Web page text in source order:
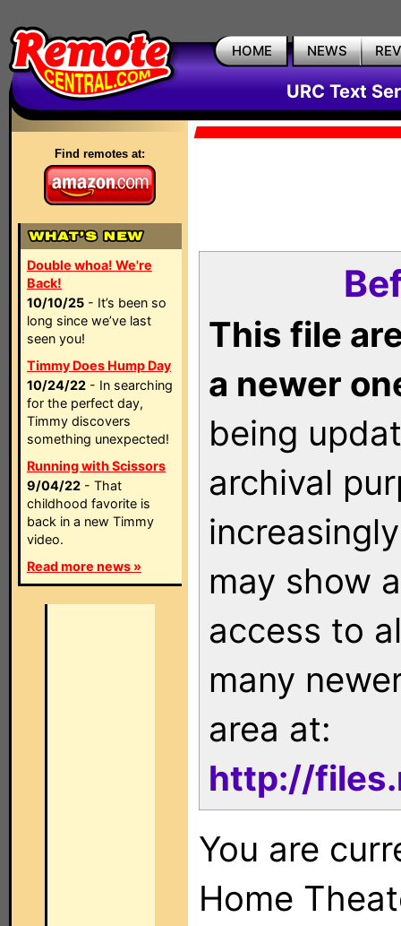
HOME NEWS
URC Text
Find remotes at:
Double whoa! We're
Back!
10/10/25 - It’s been so
long since we’ve last
seen you!
Timmy Does Hump Day
10/24/22 - In searching
for the perfect day,
Timmy discovers
something unexpected!
Running with Scissors
9/04/22 - That
childhood favorite is
back in a new Timmy
video.
Read more news »
This file
a newer
being
archival
may show
access to
many
area at:
http://
You are
Home